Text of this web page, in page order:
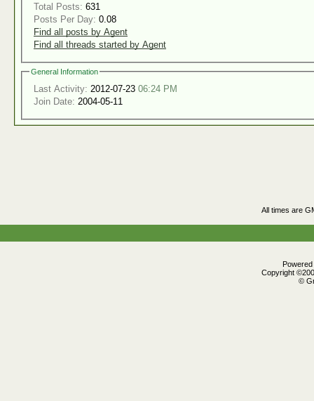
Total Posts: 631
Posts Per Day: 0.08
Find all posts by Agent
Find all threads started by Agent
General Information
Last Activity: 2012-07-23 06:24 PM
Join Date: 2004-05-11
All times are
Copyright
©